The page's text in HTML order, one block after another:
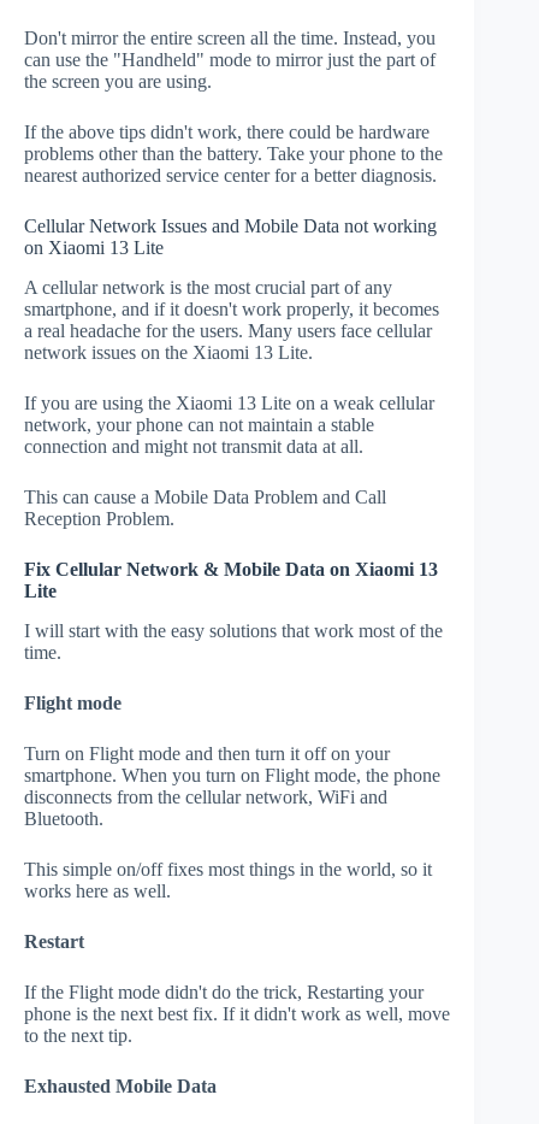
Don't mirror the entire screen all the time. Instead, you
can use the "Handheld" mode to mirror just the part of
the screen you are using.
If the above tips didn't work, there could be hardware
problems other than the battery. Take your phone to the
nearest authorized service center for a better diagnosis.
Cellular Network Issues and Mobile Data not working
on Xiaomi 13 Lite
A cellular network is the most crucial part of any
smartphone, and if it doesn't work properly, it becomes
a real headache for the users. Many users face cellular
network issues on the Xiaomi 13 Lite.
If you are using the Xiaomi 13 Lite on a weak cellular
network, your phone can not maintain a stable
connection and might not transmit data at all.
This can cause a Mobile Data Problem and Call
Reception Problem.
Fix Cellular Network & Mobile Data on Xiaomi 13
Lite
I will start with the easy solutions that work most of the
time.
Flight mode
Turn on Flight mode and then turn it off on your
smartphone. When you turn on Flight mode, the phone
disconnects from the cellular network, WiFi and
Bluetooth.
This simple on/off fixes most things in the world, so it
works here as well.
Restart
If the Flight mode didn't do the trick, Restarting your
phone is the next best fix. If it didn't work as well, move
to the next tip.
Exhausted Mobile Data